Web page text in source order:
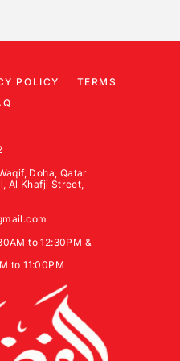
POLICY
TERMS
Doha, Qatar
Al Khafji Street,
to 12:30PM &
to 11:00PM